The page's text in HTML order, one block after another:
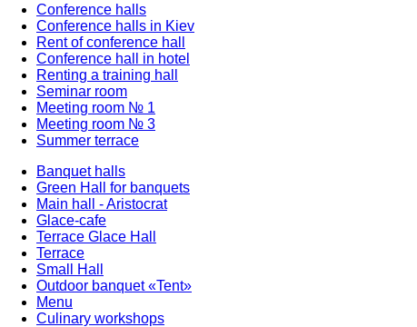
Conference halls
Conference halls in Kiev
Rent of conference hall
Conference hall in hotel
Renting a training hall
Seminar room
Meeting room № 1
Meeting room № 3
Summer terrace
Banquet halls
Green Hall for banquets
Main hall - Aristocrat
Glace-cafe
Terrace Glace Hall
Terrace
Small Hall
Outdoor banquet «Tent»
Menu
Culinary workshops